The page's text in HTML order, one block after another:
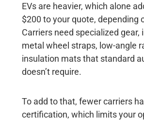
EVs are heavier, which alone
$200 to your quote, depending
Carriers need specialized gear,
metal wheel straps, low-angle
insulation mats that standard
doesn’t require.
To add to that, fewer carriers
certification, which limits your